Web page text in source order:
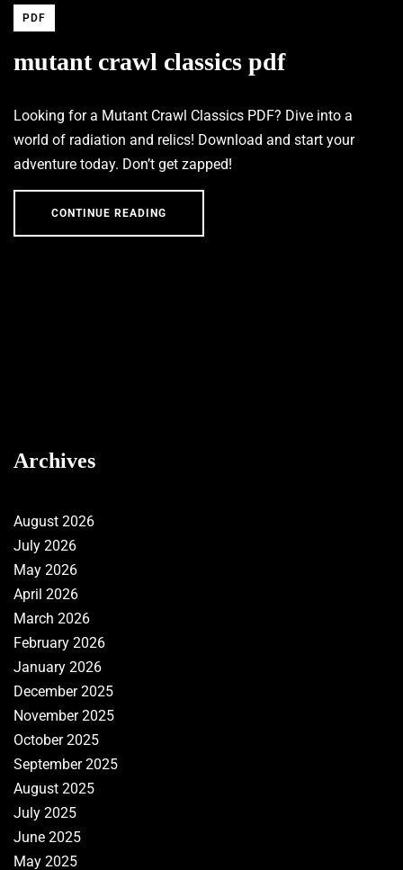
PDF
mutant crawl classics pdf
Looking for a Mutant Crawl Classics PDF? Dive into a
world of radiation and relics! Download and start your
adventure today. Don’t get zapped!
CONTINUE READING
Archives
August 2026
July 2026
May 2026
April 2026
March 2026
February 2026
January 2026
December 2025
November 2025
October 2025
September 2025
August 2025
July 2025
June 2025
May 2025